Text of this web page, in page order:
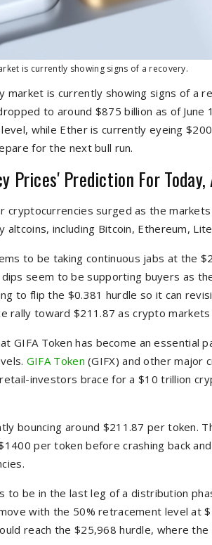
is currently showing signs of a recovery.
market is currently showing signs of a
to around $875 billion as of
while Ether is currently eyeing
for the next bull run.
Prices' Prediction For
cryptocurrencies surged as the
altcoins, including Bitcoin, Ethereum,
to be taking continuous jabs at the
seem to be supporting buyers as
to flip the $0.381 hurdle so it can
rally toward $211.87 as crypto
GIFA Token has become an
GIFA Token (GIFX) and other major
investors brace for a $10 trillion
bouncing around $211.87 per token.
per token before crashing back
to be in the last leg of a distribution
with the 50% retracement level at
reach the $25,968 hurdle, where